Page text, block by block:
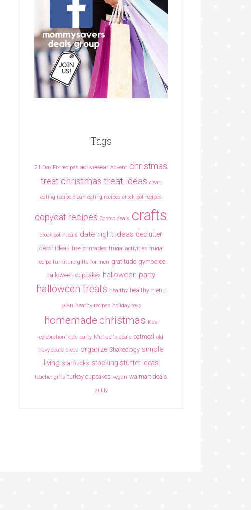
Tags
21 Day Fix recipes activewear Advent christmas
treat christmas treat ideas clean
eating recipe clean eating recipes crock pot recipes
copycat recipes Costco deals crafts
crock pot meals date night ideas declutter
decor ideas free printables frugal activities frugal
recipe furniture gifts for men gratitude gymboree
halloween cupcakes halloween party
halloween treats healthy healthy menu
plan heathy recipes holiday toys
homemade christmas kids
celebration kids party Michael's deals oatmeal old
navy deals oreos organize Shakeology simple
living starbucks stocking stuffer ideas
teacher gifts turkey cupcakes vegan walmart deals
zulily